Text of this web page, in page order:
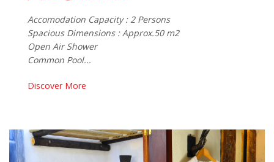
Accomodation Capacity : 2 Persons
Spacious Dimensions : Approx.50 m2
Open Air Shower
Common Pool...
Discover More